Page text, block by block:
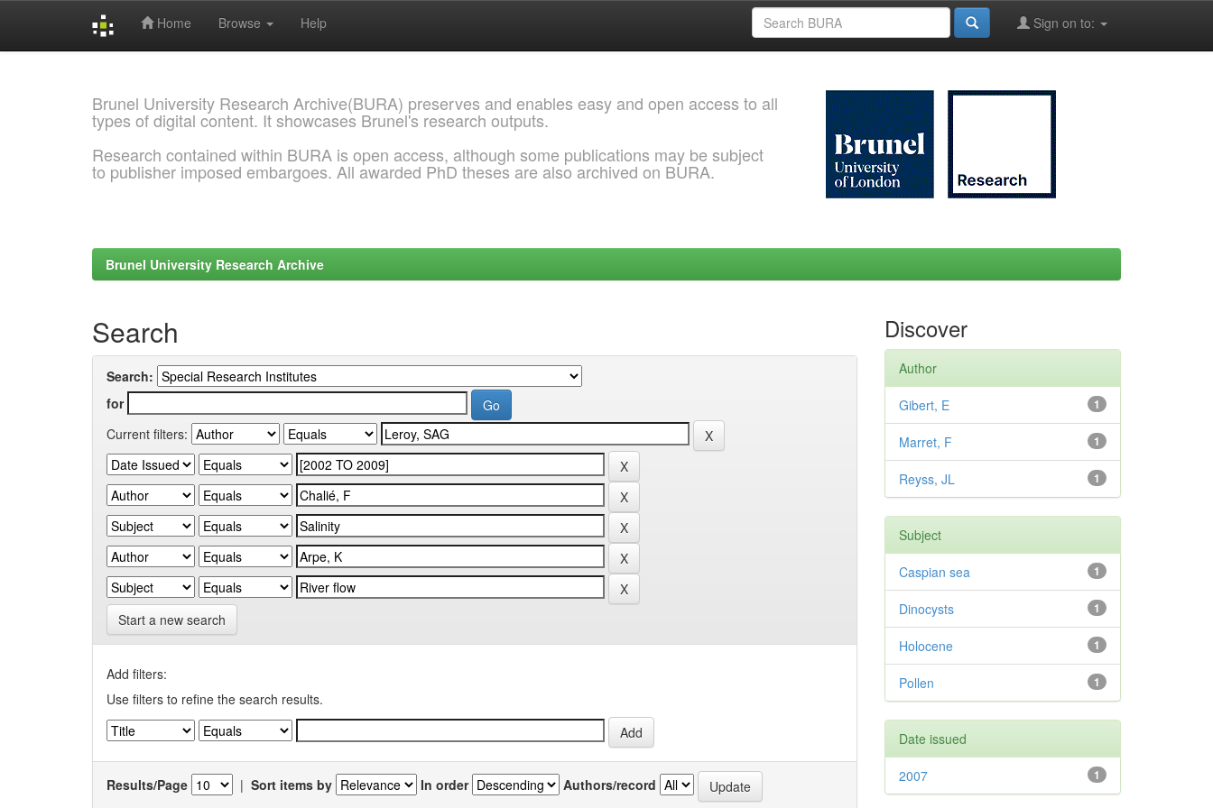
Home Browse Help Sign on to:
Brunel University Research Archive(BURA) preserves and enables easy and open access to all
types of digital content. It showcases Brunel's research outputs.
Research contained within BURA is open access, although some publications may be subject
to publisher imposed embargoes. All awarded PhD theses are also archived on BURA.
Brunel University Research Archive
Search
Search:
for
Current filters:
Start a new search
Add filters:
Use filters to refine the search results.
Results/Page | Sort items by In order Authors/record
Discover
Author
1
Gibert, E
1
Marret, F
1
Reyss, JL
Subject
1
Caspian sea
1
Dinocysts
1
Holocene
1
Pollen
Date issued
1
2007